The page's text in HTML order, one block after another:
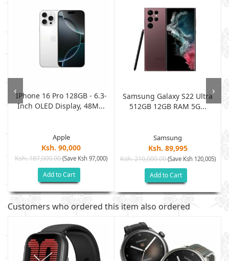
IPhone 16 Pro 128GB - 6.3-
Inch OLED Display, 48M...
Apple
Ksh. 90,000
Ksh. 187,000.00(Save Ksh 97,000)
Add to Cart
Samsung Galaxy S22 Ultra
512GB 12GB RAM 5G...
Samsung
Ksh. 89,995
Ksh. 210,000.00(Save Ksh 120,005)
Add to Cart
‹ ›
Customers who ordered this item also ordered